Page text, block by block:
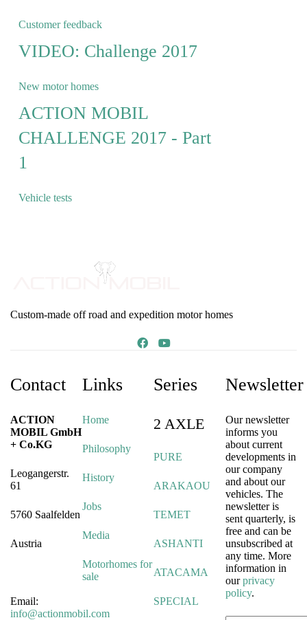
Customer feedback
VIDEO: Challenge 2017
New motor homes
ACTION MOBIL
CHALLENGE 2017 - Part
1
Vehicle tests
Custom-made off road and expedition motor homes
Contact
ACTION
MOBIL GmbH
+ Co.KG
Leogangerstr.
61
5760 Saalfelden
Austria
Email:
info@actionmobil.com
Links
Home
Philosophy
History
Jobs
Media
Motorhomes for
sale
Series
2 AXLE
PURE
ARAKAOU
TEMET
ASHANTI
ATACAMA
SPECIAL
Newsletter
Our newsletter
informs you
about current
developments in
our company
and about our
vehicles. The
newsletter is
sent quarterly, is
free and can be
unsubscribed at
any time. More
information in
ourprivacy
policy.